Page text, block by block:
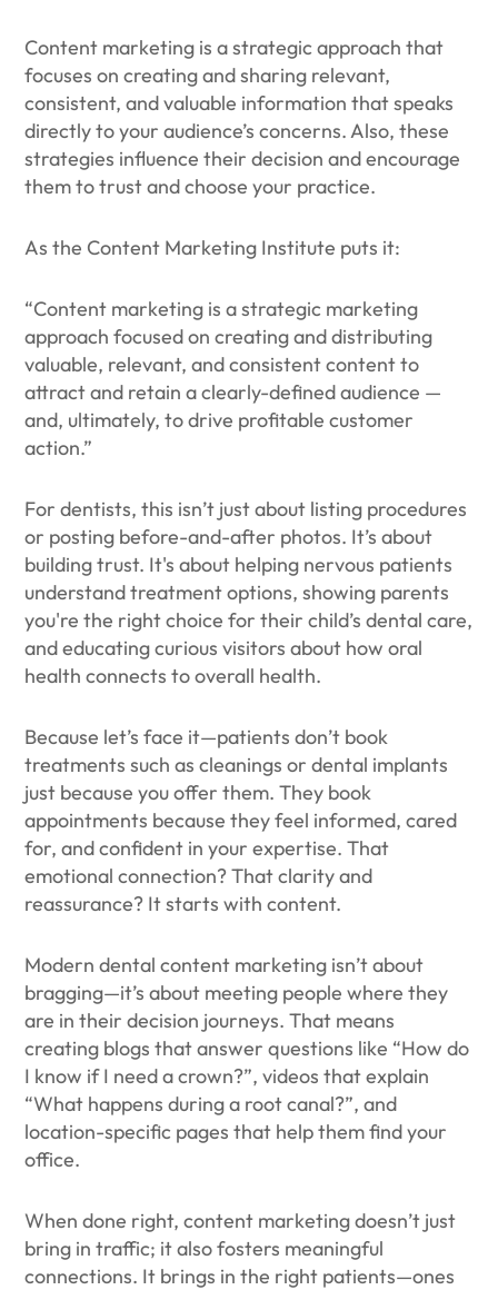
Content marketing is a strategic approach that
focuses on creating and sharing relevant,
consistent, and valuable information that speaks
directly to your audience’s concerns. Also, these
strategies influence their decision and encourage
them to trust and choose your practice.
As the Content Marketing Institute puts it:
“Content marketing is a strategic marketing
approach focused on creating and distributing
valuable, relevant, and consistent content to
attract and retain a clearly-defined audience —
and, ultimately, to drive profitable customer
action.”
For dentists, this isn’t just about listing procedures
or posting before-and-after photos. It’s about
building trust. It's about helping nervous patients
understand treatment options, showing parents
you're the right choice for their child’s dental care,
and educating curious visitors about how oral
health connects to overall health.
Because let’s face it—patients don’t book
treatments such as cleanings or dental implants
just because you offer them. They book
appointments because they feel informed, cared
for, and confident in your expertise. That
emotional connection? That clarity and
reassurance? It starts with content.
Modern dental content marketing isn’t about
bragging—it’s about meeting people where they
are in their decision journeys. That means
creating blogs that answer questions like “How do
I know if I need a crown?”, videos that explain
“What happens during a root canal?”, and
location-specific pages that help them find your
office.
When done right, content marketing doesn’t just
bring in traffic; it also fosters meaningful
connections. It brings in the right patients—ones